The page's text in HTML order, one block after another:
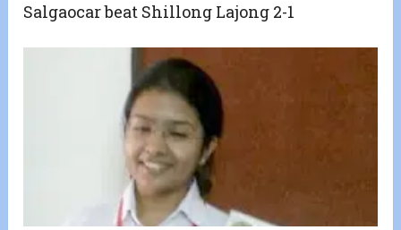
Salgaocar beat Shillong Lajong 2-1